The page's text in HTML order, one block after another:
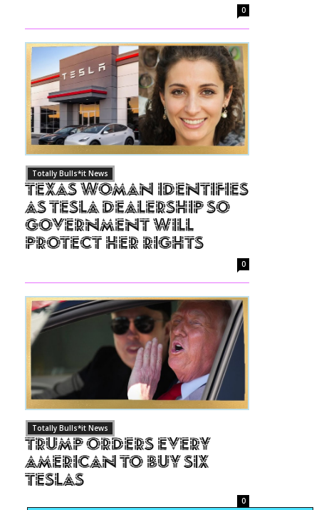
0
Totally Bulls*it News
Texas Woman Identifies
as Tesla Dealership So
Government Will
Protect Her Rights
0
Totally Bulls*it News
Trump Orders Every
American to Buy Six
Teslas
0